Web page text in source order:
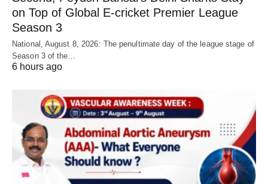
on Top of Global E-cricket Premier League
Season 3
National, August 8, 2026: The penultimate day of the league stage of
Season 3 of the…
6 hours ago